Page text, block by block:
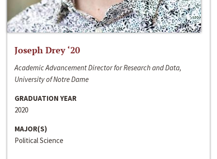
Joseph Drey ‘20
Academic Advancement Director for Research and Data,
University of Notre Dame
GRADUATION YEAR
2020
MAJOR(S)
Political Science